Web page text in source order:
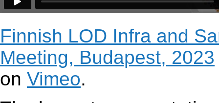
Finnish LOD Infra and
Meeting, Budapest, 2023
on Vimeo.